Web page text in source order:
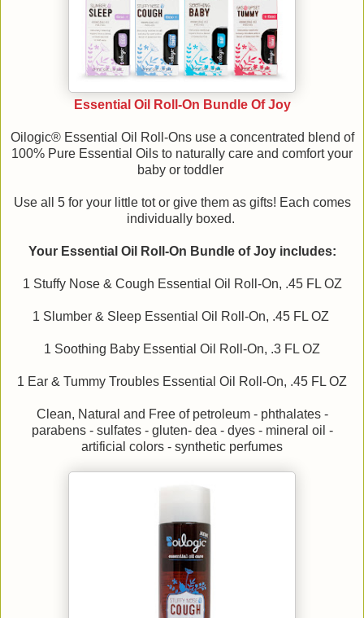
Essential Oil Roll-On Bundle Of Joy
Oilogic® Essential Oil Roll-Ons use a concentrated blend of
100% Pure Essential Oils to naturally care and comfort your
baby or toddler
Use all 5 for your little tot or give them as gifts! Each comes
individually boxed.
Your Essential Oil Roll-On Bundle of Joy includes:
1 Stuffy Nose & Cough Essential Oil Roll-On, .45 FL OZ
1 Slumber & Sleep Essential Oil Roll-On, .45 FL OZ
1 Soothing Baby Essential Oil Roll-On, .3 FL OZ
1 Ear & Tummy Troubles Essential Oil Roll-On, .45 FL OZ
Clean, Natural and Free of petroleum - phthalates -
parabens - sulfates - gluten- dea - dyes - mineral oil -
artificial colors - synthetic perfumes